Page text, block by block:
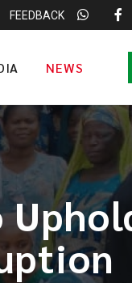
FEEDBACK
NEWS